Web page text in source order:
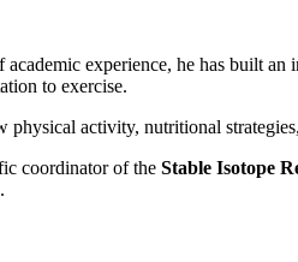
experience, he has built an
to exercise.
physical activity, nutritional
coordinator of the Stable Isotope